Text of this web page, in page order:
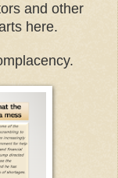
and other
here.